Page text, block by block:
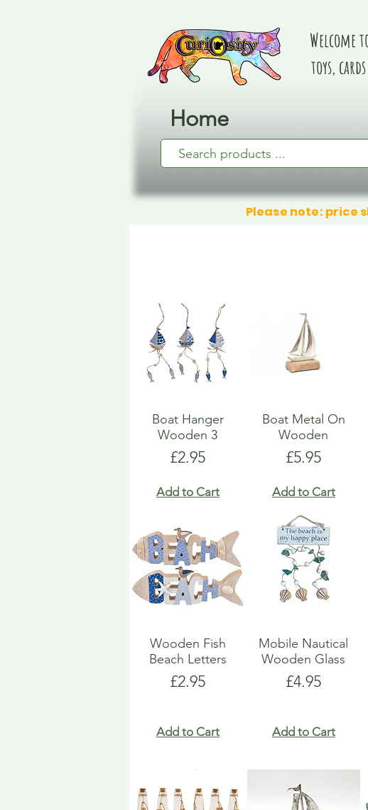
Home
Welcome
toys,
Please note: price
Boat Hanger
Wooden 3
Price
£2.95
Add to Cart
Boat Metal On
Wooden
Price
£5.95
Add to Cart
Wooden Fish
Beach Letters
Price
£2.95
Add to Cart
Mobile Nautical
Wooden Glass
Price
£4.95
Add to Cart